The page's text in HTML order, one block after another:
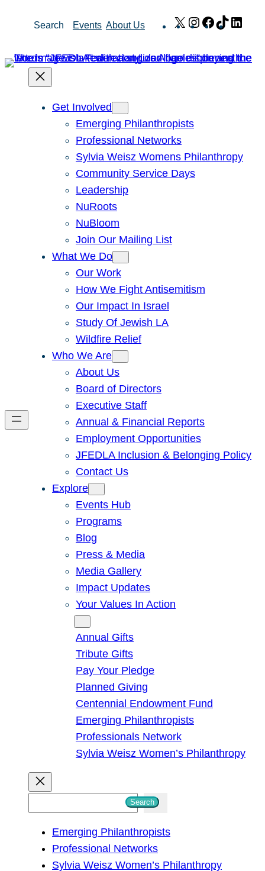
Search Events About Us X Instagram
Facebook
TikTok
Get Involved
Emerging Philanthropists
Professional Networks
Sylvia Weisz Womens Philanthropy
Community Service Days
Leadership
NuRoots
NuBloom
Join Our Mailing List
What We Do
Our Work
How We Fight Antisemitism
Our Impact In Israel
Study Of Jewish LA
Wildfire Relief
Who We Are
About Us
Board of Directors
Executive Staff
Annual & Financial Reports
Employment Opportunities
JFEDLA Inclusion & Belonging Policy
Contact Us
Explore
Events Hub
Programs
Blog
Press & Media
Media Gallery
Impact Updates
Your Values In Action
Annual Gifts
Tribute Gifts
Pay Your Pledge
Planned Giving
Centennial Endowment Fund
Emerging Philanthropists
Professionals Network
Sylvia Weisz Women’s Philanthropy
Search
Emerging Philanthropists
Professional Networks
Sylvia Weisz Women’s Philanthropy